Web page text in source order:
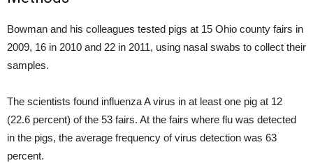
Bowman and his colleagues tested pigs at 15 Ohio county fairs in
2009, 16 in 2010 and 22 in 2011, using nasal swabs to collect their
samples.
The scientists found influenza A virus in at least one pig at 12
(22.6 percent) of the 53 fairs. At the fairs where flu was detected
in the pigs, the average frequency of virus detection was 63
percent.